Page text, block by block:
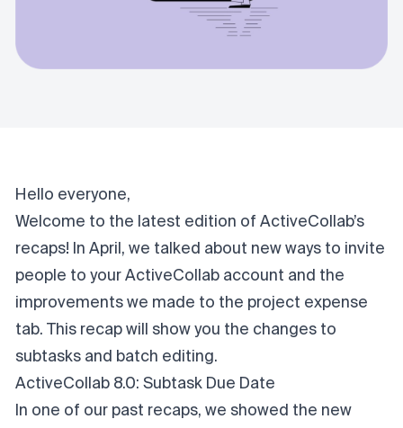
Hello everyone,
Welcome to the latest edition of ActiveCollab’s
recaps! In April , we talked about new ways to invite
people to your ActiveCollab account and the
improvements we made to the project expense
tab. This recap will show you the changes to
subtasks and batch editing.
ActiveCollab 8.0: Subtask Due Date
In one of our past recaps, we showed the new